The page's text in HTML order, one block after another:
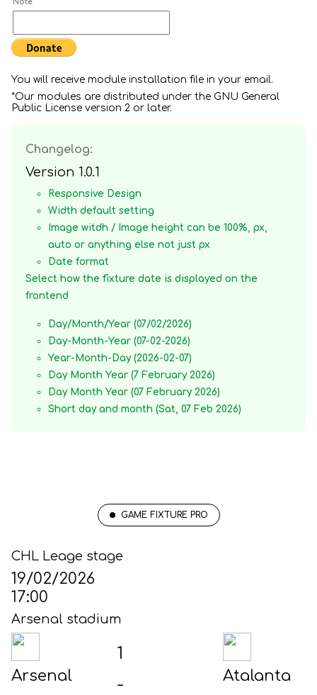
You will receive module installation file in your email.
*Our modules are distributed under the GNU General
Public License version 2 or later.
Changelog:
Version 1.0.1
Responsive Design
Width default setting
Image witdh / Image height can be 100%, px,
auto or anything else not just px
Date format
Select how the fixture date is displayed on the
frontend
Day/Month/Year (07/02/2026)
Day-Month-Year (07-02-2026)
Year-Month-Day (2026-02-07)
Day Month Year (7 February 2026)
Day Month Year (07 February 2026)
Short day and month (Sat, 07 Feb 2026)
GAME FIXTURE PRO
CHL Leage stage
19/02/2026
17:00
Arsenal stadium
Arsenal
1
-
Atalanta